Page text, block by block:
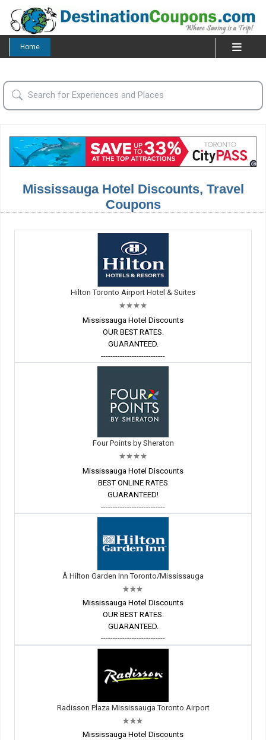
Home
Mississauga Hotel Discounts, Travel
Coupons
Hilton Toronto Airport Hotel & Suites
Mississauga Hotel Discounts
OUR BEST RATES.
GUARANTEED.
---------------------------
Four Points by Sheraton
Mississauga Hotel Discounts
BEST ONLINE RATES
GUARANTEED!
---------------------------
Â Hilton Garden Inn Toronto/Mississauga
Mississauga Hotel Discounts
OUR BEST RATES.
GUARANTEED.
---------------------------
Radisson Plaza Mississauga Toronto Airport
Mississauga Hotel Discounts